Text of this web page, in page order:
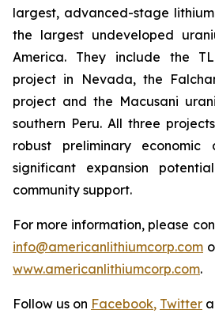
largest, advanced-stage
the largest undeveloped
America. They include the
project in Nevada, the
project and the Macusani
southern Peru. All three
robust preliminary economic
significant expansion
community support.
For more information, please
info@americanlithiumcorp.com
www.americanlithiumcorp.com.
Follow us on Facebook, Twitter